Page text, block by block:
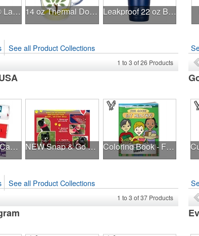
Drink 'N Peel® Labels - Silver 16 oz. 14 oz Thermal Double Wall Mug - White Printed Insert Leakproof 22 oz Bison Tumbler - Stainless Steel - Custom
See all Product Collections
1 to 3 of26 Products
Fruit Flavored Candy Roll NEW Snap & Go Pet Triangle Medium - Large Sizes - USA Made Coloring Book - Feel Good! Eat Healthy!
See all Product Collections
1 to 3 of37 Products